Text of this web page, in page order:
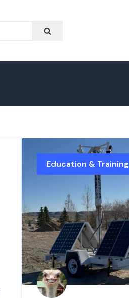
Education & Training